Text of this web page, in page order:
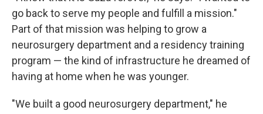
go back to serve my people and fulfill a mission."
Part of that mission was helping to grow a
neurosurgery department and a residency training
program — the kind of infrastructure he dreamed of
having at home when he was younger.
"We built a good neurosurgery department," he